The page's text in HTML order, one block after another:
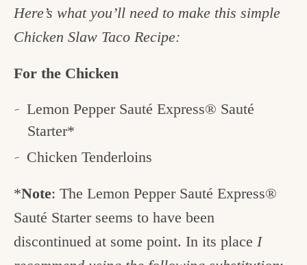
Here’s what you’ll need to make this simple
Chicken Slaw Taco Recipe:
For the Chicken
Lemon Pepper Sauté Express® Sauté
Starter*
Chicken Tenderloins
*Note: The Lemon Pepper Sauté Express®
Sauté Starter seems to have been
discontinued at some point. In its place I